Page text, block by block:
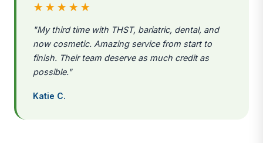
★★★★★
"My third time with THST, bariatric, dental, and
now cosmetic. Amazing service from start to
finish. Their team deserve as much credit as
possible."
Katie C.